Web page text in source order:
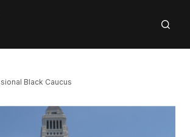
Black Caucus